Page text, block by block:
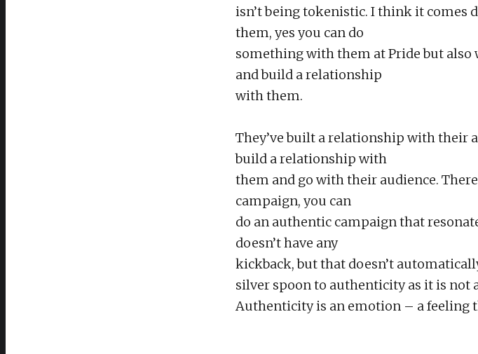
isn’t being tokenistic. I think it comes
them, yes you can do
something with them at Pride but
and build a relationship
with them.
They’ve built a relationship with their
build a relationship with
them and go with their audience.
campaign, you can
do an authentic campaign that
doesn’t have any
kickback, but that doesn’t
silver spoon to authenticity as it is not
Authenticity is an emotion – a feeling